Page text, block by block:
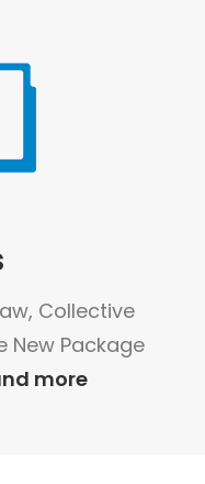
Collective
Package
more